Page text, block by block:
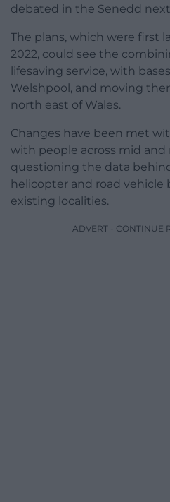
debated in the Senedd
The plans, which were first
2022, could see the
lifesaving service, with
Welshpool, and moving
north east of Wales.
Changes have been met
with people across mid and
questioning the data
helicopter and road vehicle
existing localities.
ADVERT - CONTINUE